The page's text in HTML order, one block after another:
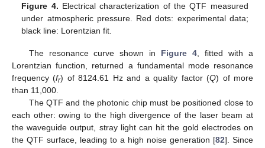
Figure 4. Electrical characterization of the QTF measured
under atmospheric pressure. Red dots: experimental data;
black line: Lorentzian fit.
The resonance curve shown in Figure 4 , fitted with a
Lorentzian function, returned a fundamental mode resonance
frequency (fr) of 8124.61 Hz and a quality factor (Q) of more
than 11,000.
The QTF and the photonic chip must be positioned close to
each other: owing to the high divergence of the laser beam at
the waveguide output, stray light can hit the gold electrodes on
the QTF surface, leading to a high noise generation [82]. Since